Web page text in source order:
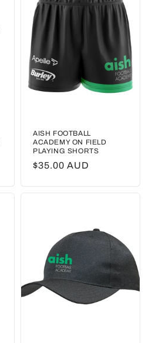
AISH FOOTBALL
ACADEMY ON FIELD
PLAYING SHORTS
Regular
$35.00 AUD